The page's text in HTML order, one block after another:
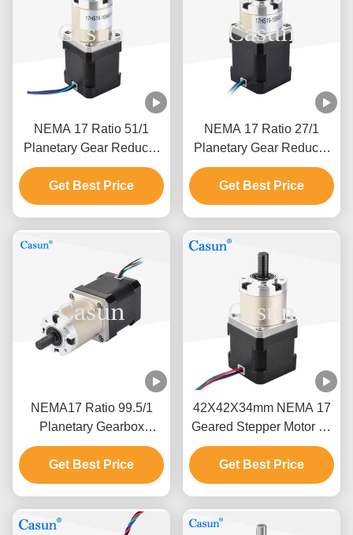
NEMA 17 Ratio 51/1
Planetary Gear Reducer
Geared Stepper Motor
With Gearbox For Cnc
Mechanical Arm
Get Best Price
NEMA 17 Ratio 27/1
Planetary Gear Reducer
Geared Stepper Motor
With Gearbox For Cnc
Mechanical Arm
Get Best Price
NEMA17 Ratio 99.5/1
Planetary Gearbox
Stepper Motor 0.44mN.m
For Cnc Robot Arm
Get Best Price
42X42X34mm NEMA 17
Geared Stepper Motor 12
Volt Bipolar Or Unipolar
Version
Get Best Price